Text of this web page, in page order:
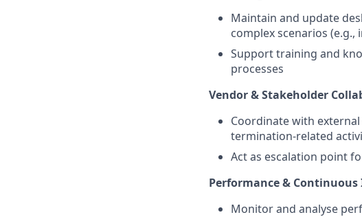
Maintain and update
complex scenarios
Support training and
processes
Vendor & Stakeholder
Coordinate with
termination-related
Act as escalation point
Performance &
Monitor and analyse